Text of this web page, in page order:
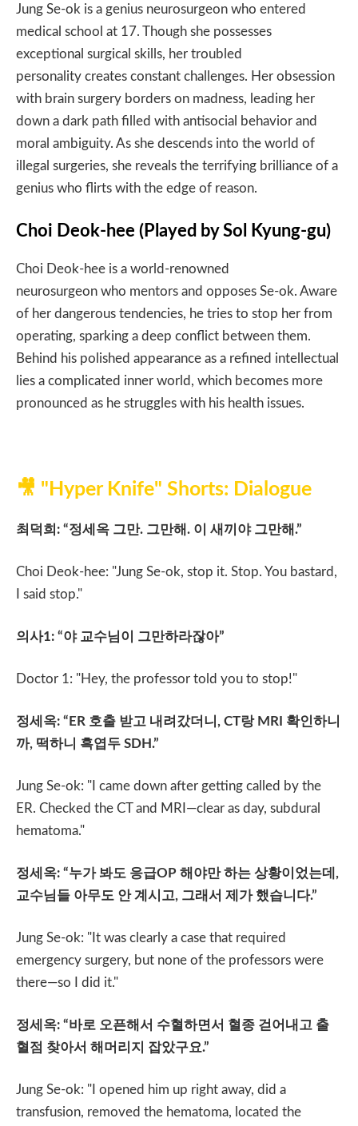
Jung Se-ok is a genius neurosurgeon who entered
medical school at 17. Though she possesses
exceptional surgical skills, her troubled
personality creates constant challenges. Her obsession
with brain surgery borders on madness, leading her
down a dark path filled with antisocial behavior and
moral ambiguity. As she descends into the world of
illegal surgeries, she reveals the terrifying brilliance of a
genius who flirts with the edge of reason.
Choi Deok-hee (Played by Sol Kyung-gu)
Choi Deok-hee is a world-renowned
neurosurgeon who mentors and opposes Se-ok. Aware
of her dangerous tendencies, he tries to stop her from
operating, sparking a deep conflict between them.
Behind his polished appearance as a refined intellectual
lies a complicated inner world, which becomes more
pronounced as he struggles with his health issues.
🎥 "Hyper Knife" Shorts: Dialogue
최덕희 : “정세옥 그만. 그만해. 이 새끼야 그만해.”
Choi Deok-hee: "Jung Se-ok, stop it. Stop. You bastard,
I said stop."
의사1: “야 교수님이 그만하라잖아”
Doctor 1: "Hey, the professor told you to stop!"
정세옥: “ER 호출 받고 내려갔더니 , CT랑MRI 확인하니
까, 떡하니 흑엽두 SDH.”
Jung Se-ok: "I came down after getting called by the
ER. Checked the CT and MRI—clear as day, subdural
hematoma."
정세옥: “누가 봐도 응급OP 해야만 하는 상황이었는데 ,
교수님들 아무도 안 계시고, 그래서 제가 했습니다.”
Jung Se-ok: "It was clearly a case that required
emergency surgery, but none of the professors were
there—so I did it."
정세옥: “바로 오픈해서 수혈하면서 혈종 걷어내고 출
혈점 찾아서 해머리지 잡았구요.”
Jung Se-ok: "I opened him up right away, did a
transfusion, removed the hematoma, located the